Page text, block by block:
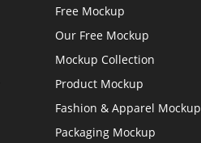
Free Mockup
Our Free Mockup
Mockup Collection
Product Mockup
Fashion & Apparel Mockup
Packaging Mockup